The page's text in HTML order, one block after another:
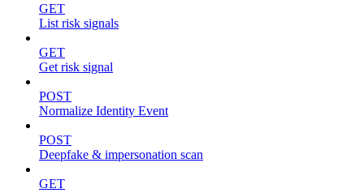
GET
List risk signals
GET
Get risk signal
POST
Normalize Identity Event
POST
Deepfake & impersonation scan
GET